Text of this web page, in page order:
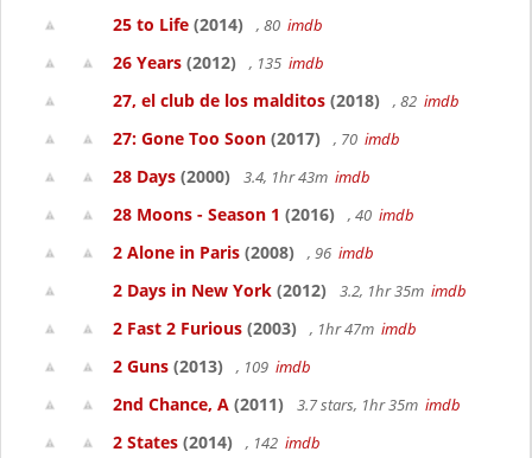
25 to Life (2014) , 80 imdb
26 Years (2012) , 135 imdb
27, el club de los malditos (2018) , 82 imdb
27: Gone Too Soon (2017) , 70 imdb
28 Days (2000) 3.4, 1hr 43m imdb
28 Moons - Season 1 (2016) , 40 imdb
2 Alone in Paris (2008) , 96 imdb
2 Days in New York (2012) 3.2, 1hr 35m imdb
2 Fast 2 Furious (2003) , 1hr 47m imdb
2 Guns (2013) , 109 imdb
2nd Chance, A (2011) 3.7 stars, 1hr 35m imdb
2 States (2014) , 142 imdb